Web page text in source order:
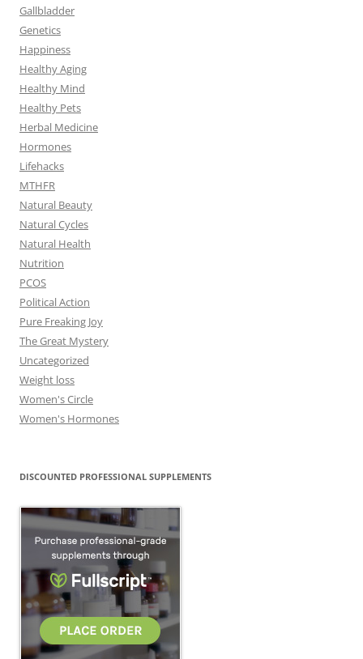
Gallbladder
Genetics
Happiness
Healthy Aging
Healthy Mind
Healthy Pets
Herbal Medicine
Hormones
Lifehacks
MTHFR
Natural Beauty
Natural Cycles
Natural Health
Nutrition
PCOS
Political Action
Pure Freaking Joy
The Great Mystery
Uncategorized
Weight loss
Women's Circle
Women's Hormones
DISCOUNTED PROFESSIONAL SUPPLEMENTS